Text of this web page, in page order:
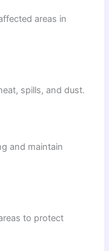
areas in
spills, and dust.
and maintain
to protect